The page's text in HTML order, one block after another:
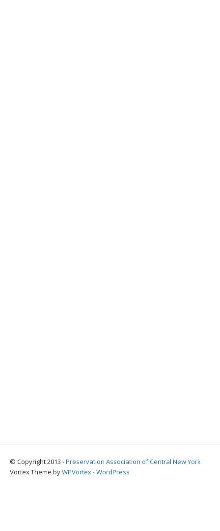
© Copyright 2013 -Preservation Association of Central New York
Vortex Theme byWPVortex ⋅ WordPress